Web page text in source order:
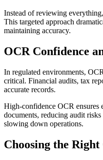
Instead of reviewing
This targeted approach
maintaining accuracy.
OCR Confidence
In regulated environments,
critical. Financial audits, tax
accurate records.
High-confidence OCR ensures
documents, reducing audit
slowing down operations.
Choosing the